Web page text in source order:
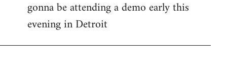
Welcome
libcom.org
gonna be attending a demo early this
evening in Detroit